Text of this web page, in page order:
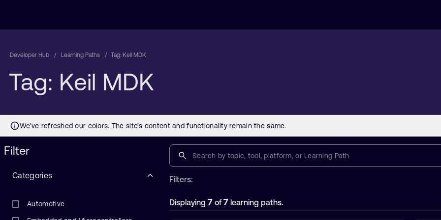
Developer Hub Learning Paths Tag: Keil MDK
Tag: Keil MDK
Filter
Categories
Automotive
Filters:
Displaying 7 of7 learning paths.